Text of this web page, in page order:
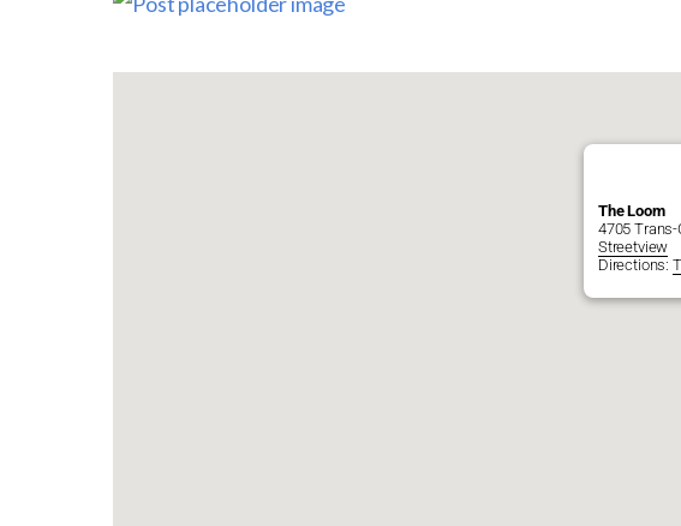
The Loom
4705 Trans-
Streetview
Directions: